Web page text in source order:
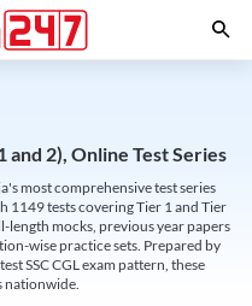
and 2), Online Test Series
most comprehensive test series
1149 tests covering Tier 1 and Tier
length mocks, previous year papers
wise practice sets. Prepared by
SSC CGL exam pattern, these
nationwide.